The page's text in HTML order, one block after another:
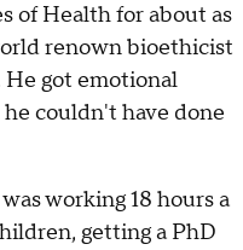
of Health for about as
renown bioethicist
He got emotional
couldn't have done
working 18 hours a
getting a PhD